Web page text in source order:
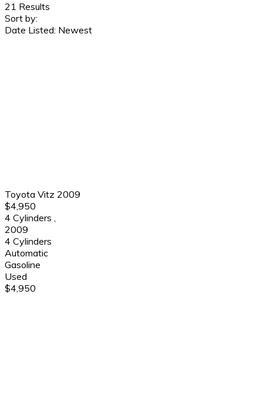
21 Results
Sort by:
Date Listed: Newest
Toyota Vitz 2009
$4,950
4 Cylinders ,
2009
4 Cylinders
Automatic
Gasoline
Used
$4,950